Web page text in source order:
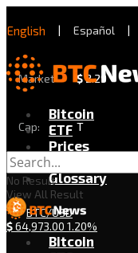
English | Español |
Market
Cap:
$2.29
T
Bitcoin
ETF
Prices
Exchanges
Glossary
BTC/USD
$64,973.00 1.20%
No Result
View All Result
Bitcoin